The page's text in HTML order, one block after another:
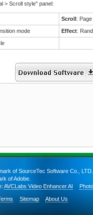
> Scroll style" panel:
Scroll:
mode Effect:
of SourceTec Software Co., LTD.
of Adobe.
AVCLabs Video Enhancer AI
Sitemap About Us